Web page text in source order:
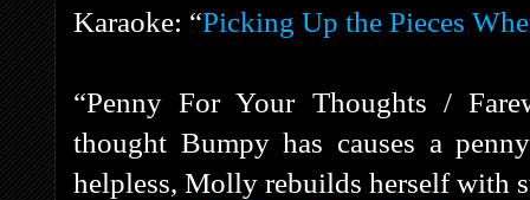
Karaoke: “Picking Up the Pieces
“Penny For Your Thoughts /
thought Bumpy has causes a
helpless, Molly rebuilds herself with